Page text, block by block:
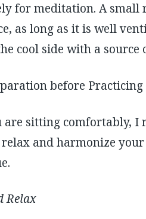
for meditation. A small
as long as it is well
cool side with a source
before Practicing
are sitting comfortably,
and harmonize
Relax